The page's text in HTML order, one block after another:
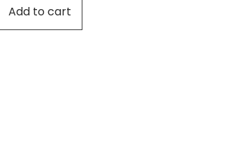
Add to cart